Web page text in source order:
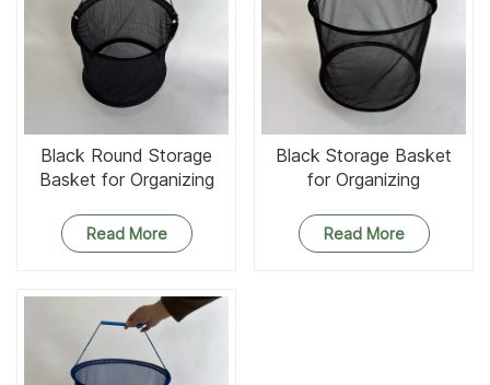
Black Round Storage
Basket for Organizing
Read More
Black Storage Basket
for Organizing
Read More